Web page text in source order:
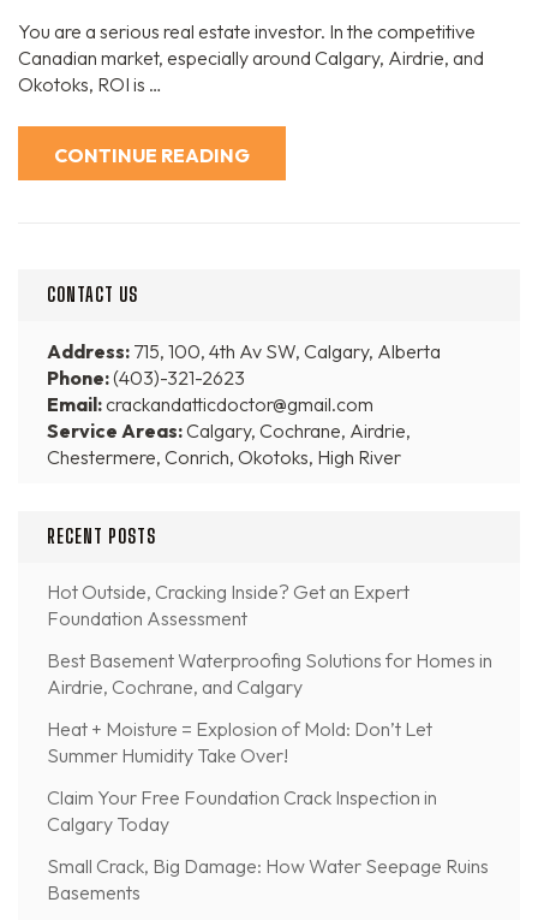
You are a serious real estate investor. In the competitive
Canadian market, especially around Calgary, Airdrie, and
Okotoks, ROI is …
CONTINUE READING
CONTACT US
Address: 715, 100, 4th Av SW, Calgary, Alberta
Phone:(403)-321-2623
Email:crackandatticdoctor@gmail.com
Service Areas:Calgary, Cochrane, Airdrie,
Chestermere, Conrich, Okotoks, High River
RECENT POSTS
Hot Outside, Cracking Inside? Get an Expert
Foundation Assessment
Best Basement Waterproofing Solutions for Homes in
Airdrie, Cochrane, and Calgary
Heat + Moisture = Explosion of Mold: Don’t Let
Summer Humidity Take Over!
Claim Your Free Foundation Crack Inspection in
Calgary Today
Small Crack, Big Damage: How Water Seepage Ruins
Basements